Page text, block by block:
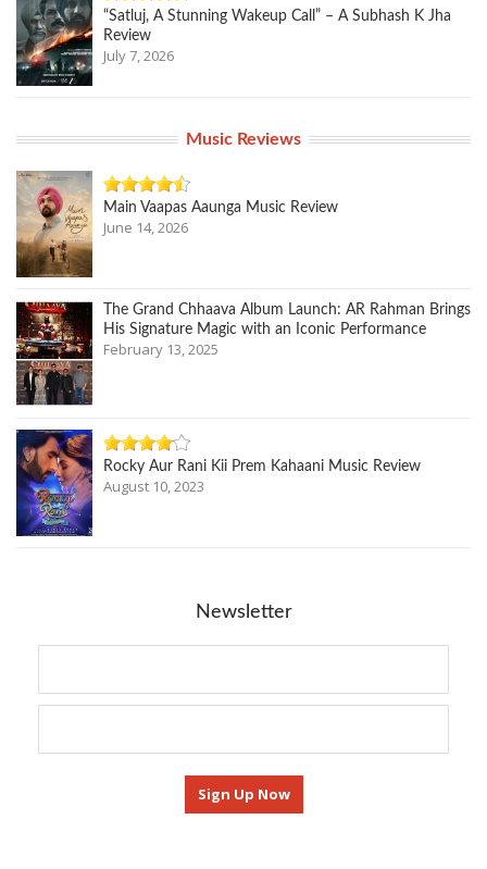
“Satluj, A Stunning Wakeup Call” – A Subhash K Jha
Review
July 7, 2026
Music Reviews
Main Vaapas Aaunga Music Review
June 14, 2026
The Grand Chhaava Album Launch: AR Rahman Brings
His Signature Magic with an Iconic Performance
February 13, 2025
Rocky Aur Rani Kii Prem Kahaani Music Review
August 10, 2023
Newsletter